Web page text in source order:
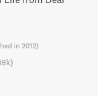
in 2012)